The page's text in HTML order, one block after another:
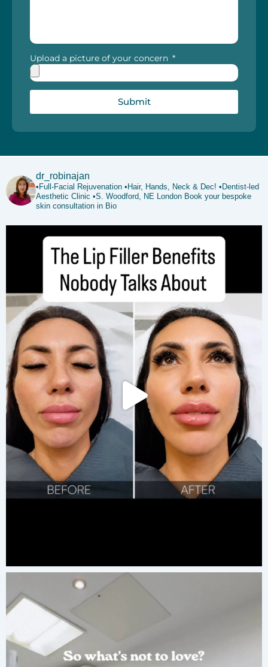
Upload a picture of your concern
Submit
dr_robinajan
•Full-Facial Rejuvenation •Hair, Hands, Neck & Dec! •Dentist-led
Aesthetic Clinic •S. Woodford, NE London Book your bespoke
skin consultation in Bio